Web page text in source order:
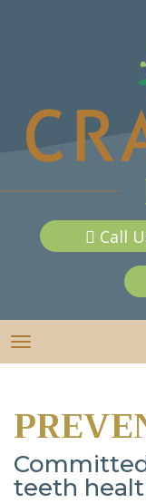
Call
TOGGLE
teeth